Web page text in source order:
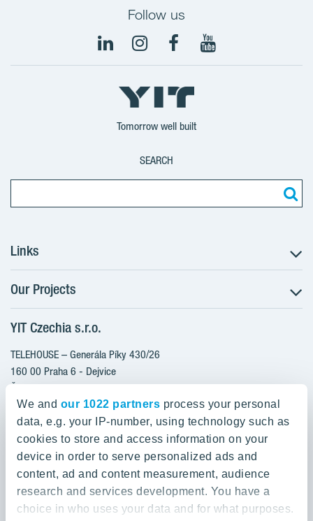
We and our 1022 partners process your personal
data, e.g. your IP-number, using technology such as
cookies to store and access information on your
device in order to serve personalized ads and
content, ad and content measurement, audience
research and services development. You have a
choice in who uses your data and for what purposes.
Follow us
Tomorrow well built
SEARCH
Links
The Buying Process
Client alterations
About YIT
YIT PLUS
Our Projects
RANTA Barrandov III
RANTA Barrandov IV
TOIVO Roztyly II
KALEVALA
VIRTA Kladno
KATTILA Kamýk
YIT Czechia s.r.o.
TELEHOUSE – Generála Píky 430/26
160 00 Praha 6 - Dejvice
Česká republika
800 200 666
domov@yit.cz
International Calls:
+420 800 200 666